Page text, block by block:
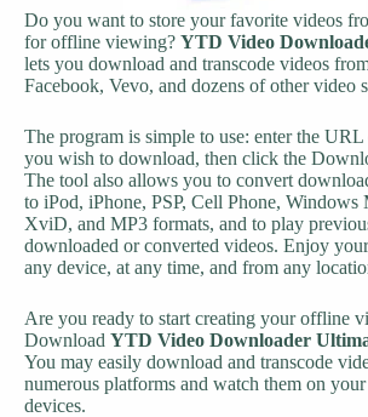
Do you want to store your favorite videos
for offline viewing? YTD Video
lets you download and transcode videos
Facebook, Vevo, and dozens of other video
The program is simple to use: enter the
you wish to download, then click the
The tool also allows you to convert
to iPod, iPhone, PSP, Cell Phone, Windows
XviD, and MP3 formats, and to play
downloaded or converted videos. Enjoy
any device, at any time, and from any
Are you ready to start creating your offline
Download YTD Video Downloader
You may easily download and transcode
numerous platforms and watch them on
devices.